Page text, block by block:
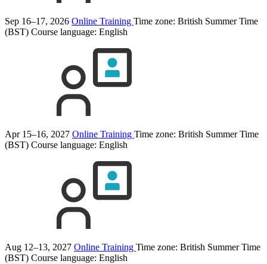
Sep 16–17, 2026 Online Training Time zone: British Summer Time
(BST) Course language: English
Apr 15–16, 2027 Online Training Time zone: British Summer Time
(BST) Course language: English
Aug 12–13, 2027 Online Training Time zone: British Summer Time
(BST) Course language: English